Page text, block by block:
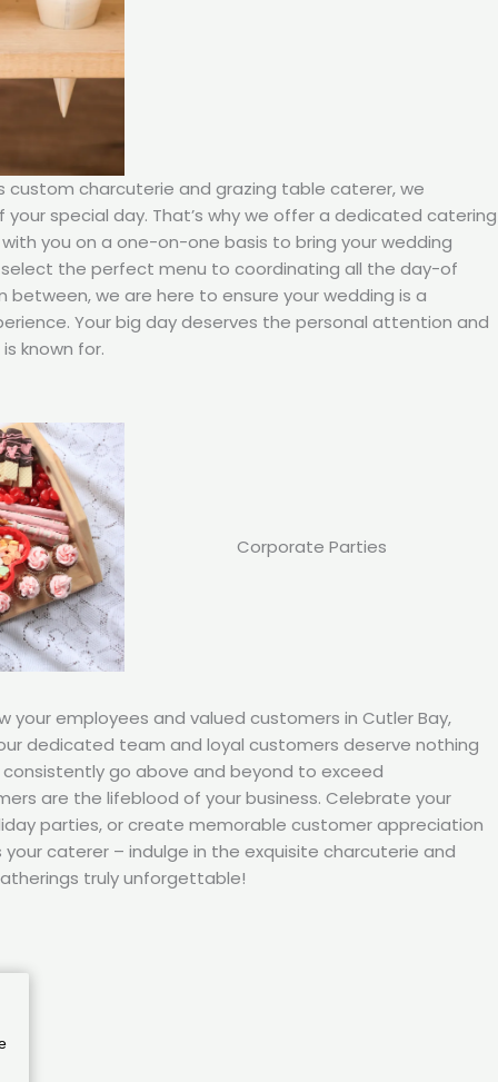
custom charcuterie and grazing table caterer, we
special day. That’s why we offer a dedicated catering
you on a one-on-one basis to bring your wedding
select the perfect menu to coordinating all the day-of
between, we are here to ensure your wedding is a
Your big day deserves the personal attention and
known for.
Corporate Parties
your employees and valued customers in Cutler Bay,
dedicated team and loyal customers deserve nothing
go above and beyond to exceed
are the lifeblood of your business. Celebrate your
parties, or create memorable customer appreciation
your caterer – indulge in the exquisite charcuterie and
truly unforgettable!